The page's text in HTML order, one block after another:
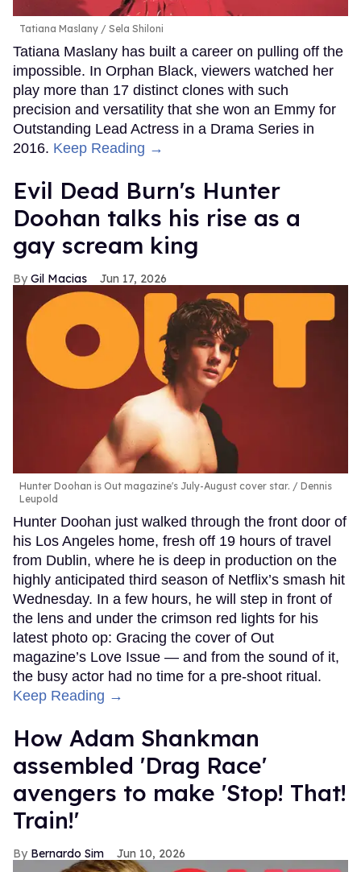
Tatiana Maslany Sela Shiloni
Tatiana Maslany has built a career on pulling off the
impossible. In Orphan Black, viewers watched her
play more than 17 distinct clones with such
precision and versatility that she won an Emmy for
Outstanding Lead Actress in a Drama Series in
2016. Keep Reading →
Evil Dead Burn's Hunter
Doohan talks his rise as a
gay scream king
Gil Macias Jun 17, 2026
Hunter Doohan is Out magazine's July-August cover star.
Dennis
Leupold
Hunter Doohan just walked through the front door of
his Los Angeles home, fresh off 19 hours of travel
from Dublin, where he is deep in production on the
highly anticipated third season of Netflix’s smash hit
Wednesday. In a few hours, he will step in front of
the lens and under the crimson red lights for his
latest photo op: Gracing the cover of Out
magazine’s Love Issue — and from the sound of it,
the busy actor had no time for a pre-shoot ritual.
Keep Reading →
How Adam Shankman
assembled 'Drag Race'
avengers to make 'Stop! That!
Train!'
Bernardo Sim Jun 10, 2026